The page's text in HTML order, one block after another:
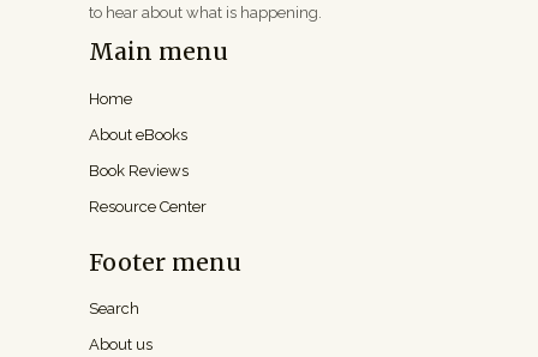
to hear about what is happening.
Main menu
Home
About eBooks
Book Reviews
Resource Center
Footer menu
Search
About us